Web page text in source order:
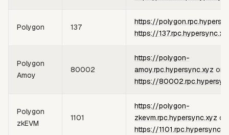
Polygon 137
https://
https://
Polygon
Amoy
80002
https://polygon-
amoy.rpc.hypersync.xyz or
https://
Polygon
zkEVM
1101
https://polygon-
zkevm.rpc.hypersync.xyz or
https://